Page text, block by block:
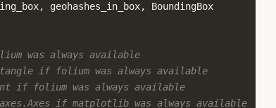
, geohashes_in_box, BoundingBox
was always available
if folium was always available
if folium was always available
if matplotlib was always available